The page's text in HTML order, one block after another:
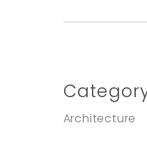
Architecture